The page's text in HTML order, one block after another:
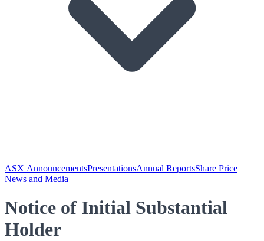
ASX AnnouncementsPresentationsAnnual ReportsShare Price
News and Media
Notice of Initial Substantial
Holder